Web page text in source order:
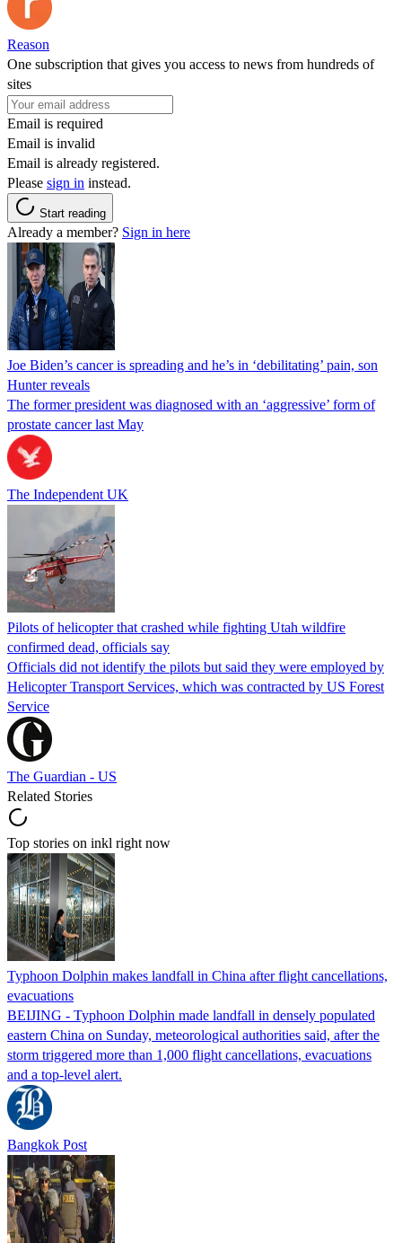
Reason
One subscription that gives you access to news from hundreds of
sites
Email is required
Email is invalid
Email is already registered.
Please sign in instead.
Start reading
Already a member? Sign in here
Joe Biden’s cancer is spreading and he’s in ‘debilitating’ pain, son
Hunter reveals
The former president was diagnosed with an ‘aggressive’ form of
prostate cancer last May
The Independent UK
Pilots of helicopter that crashed while fighting Utah wildfire
confirmed dead, officials say
Officials did not identify the pilots but said they were employed by
Helicopter Transport Services, which was contracted by US Forest
Service
The Guardian - US
Related Stories
Top stories on inkl right now
Typhoon Dolphin makes landfall in China after flight cancellations,
evacuations
BEIJING - Typhoon Dolphin made landfall in densely populated
eastern China on Sunday, meteorological authorities said, after the
storm triggered more than 1,000 flight cancellations, evacuations
and a top-level alert.
Bangkok Post